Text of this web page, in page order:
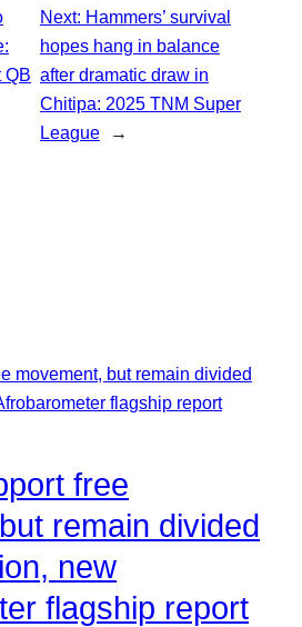
QB
Next: Hammers’ survival
hopes hang in balance
after dramatic draw in
Chitipa: 2025 TNM Super
League
→
free
remain divided
new
flagship report